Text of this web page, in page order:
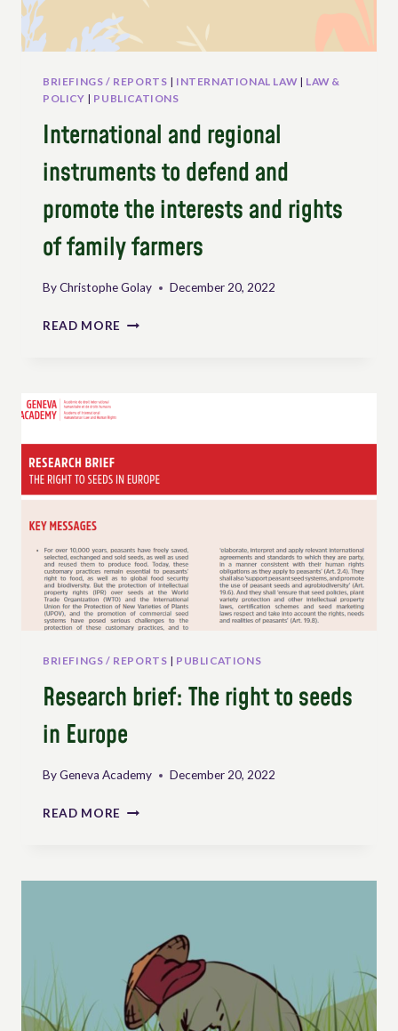
BRIEFINGS / REPORTS | INTERNATIONAL LAW| LAW &
POLICY | PUBLICATIONS
International and regional
instruments to defend and
promote the interests and rights
of family farmers
ByChristophe Golay December 20, 2022
READ MORE INTERNATIONAL
INTERESTS
FAMILY
FARMERS
BRIEFINGS / REPORTS | PUBLICATIONS
Research brief: The right to seeds
in Europe
ByGeneva Academy December 20, 2022
READ MORE RESEARCH
TO
EUROPE